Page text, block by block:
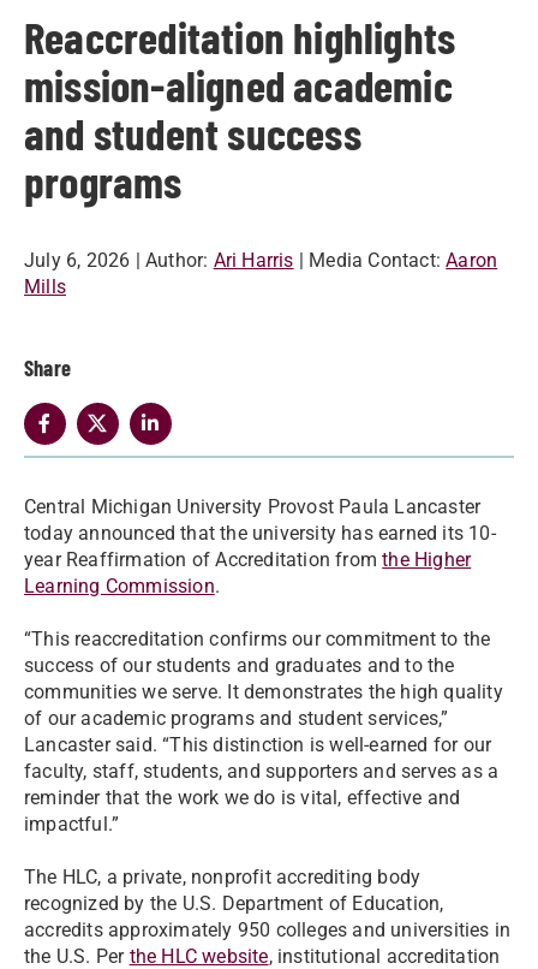
Reaccreditation highlights
mission-aligned academic
and student success
programs
July 6, 2026 | Author: Ari Harris | Media Contact: Aaron
Mills
Share
Central Michigan University Provost Paula Lancaster
today announced that the university has earned its 10-
year Reaffirmation of Accreditation fromthe Higher
Learning Commission.
“This reaccreditation confirms our commitment to the
success of our students and graduates and to the
communities we serve. It demonstrates the high quality
of our academic programs and student services,”
Lancaster said. “This distinction is well-earned for our
faculty, staff, students, and supporters and serves as a
reminder that the work we do is vital, effective and
impactful.”
The HLC, a private, nonprofit accrediting body
recognized by the U.S. Department of Education,
accredits approximately 950 colleges and universities in
the U.S. Per the HLC website, institutional accreditation